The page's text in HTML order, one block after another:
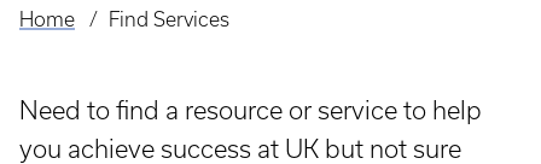
Breadcrumb
Home Find Services
Need to find a resource or service to help
you achieve success at UK but not sure